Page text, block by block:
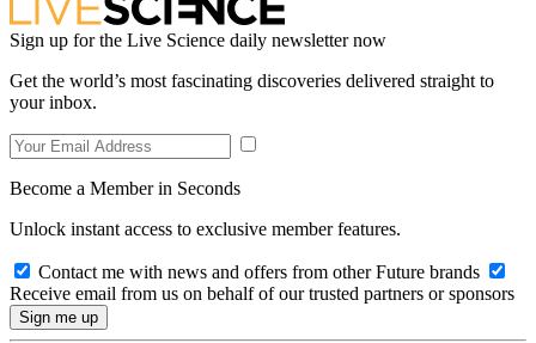
Sign up for the Live Science daily newsletter now
Get the world’s most fascinating discoveries delivered straight to
your inbox.
Become a Member in Seconds
Unlock instant access to exclusive member features.
Contact me with news and offers from other Future brands
Receive email from us on behalf of our trusted partners or sponsors